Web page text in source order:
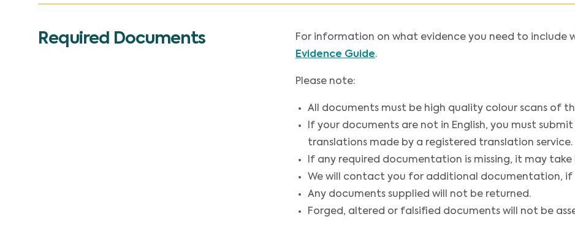
Required Documents
For information on what evidence you need to
Evidence Guide.
Please note:
All documents must be high quality colour scans of
If your documents are not in English, you must
translations made by a registered translation service.
If any required documentation is missing, it may
We will contact you for additional documentation, if
Any documents supplied will not be returned.
Forged, altered or falsified documents will not be